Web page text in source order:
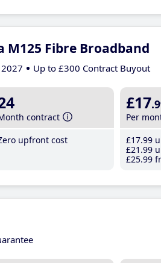
M125 Fibre Broadband
Up to £300 Contract Buyout
contract
upfront cost
£17
Per
£17.99
£21 .99
£25.99